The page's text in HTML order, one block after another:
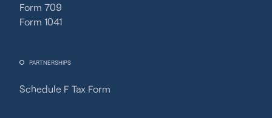
Form 709
Form 1041
PARTNERSHIPS
Schedule F Tax Form
Fincent Support